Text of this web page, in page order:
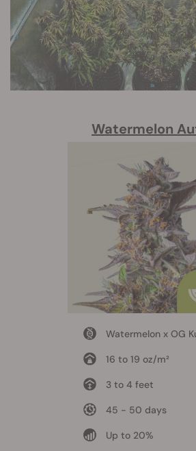
Watermelon
Watermelon x OG
16 to 19 oz/m²
3 to 4 feet
45 - 50 days
Up to 20%